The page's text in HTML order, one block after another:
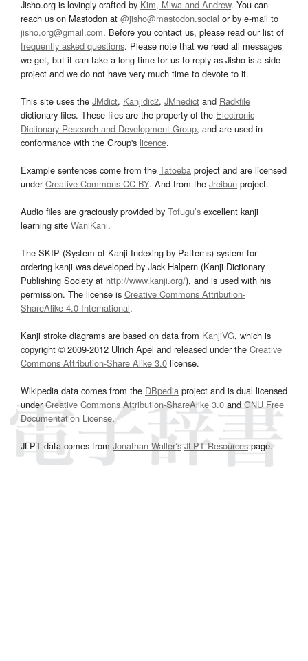
Jisho.org is lovingly crafted by Kim, Miwa and Andrew. You can
reach us on Mastodon at @jisho@mastodon.social or by e-mail to
jisho.org@gmail.com. Before you contact us, please read our list of
frequently asked questions. Please note that we read all messages
we get, but it can take a long time for us to reply as Jisho is a side
project and we do not have very much time to devote to it.
This site uses the JMdict, Kanjidic2, JMnedict and Radkfile
dictionary files. These files are the property of the Electronic
Dictionary Research and Development Group, and are used in
conformance with the Group's licence.
Example sentences come from the Tatoeba project and are licensed
underCreative Commons CC-BY. And from the Jreibun project.
Audio files are graciously provided by Tofugu’s excellent kanji
learning site WaniKani.
The SKIP (System of Kanji Indexing by Patterns) system for
ordering kanji was developed by Jack Halpern (Kanji Dictionary
Publishing Society at http://www.kanji.org/), and is used with his
permission. The license is Creative Commons Attribution-
ShareAlike 4.0 International.
Kanji stroke diagrams are based on data from KanjiVG, which is
copyright © 2009-2012 Ulrich Apel and released under the Creative
Commons Attribution-Share Alike 3.0 license.
Wikipedia data comes from the DBpedia project and is dual licensed
underCreative Commons Attribution-ShareAlike 3.0and GNU Free
Documentation License.
JLPT data comes from Jonathan Waller‘s JLPT Resourcespage.